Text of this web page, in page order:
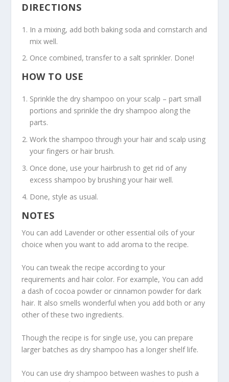
DIRECTIONS
In a mixing, add both baking soda and cornstarch and
mix well.
Once combined, transfer to a salt sprinkler. Done!
HOW TO USE
Sprinkle the dry shampoo on your scalp – part small
portions and sprinkle the dry shampoo along the
parts.
Work the shampoo through your hair and scalp using
your fingers or hair brush.
Once done, use your hairbrush to get rid of any
excess shampoo by brushing your hair well.
Done, style as usual.
NOTES
You can add Lavender or other essential oils of your
choice when you want to add aroma to the recipe.
You can tweak the recipe according to your
requirements and hair color. For example, You can add
a dash of cocoa powder or cinnamon powder for dark
hair. It also smells wonderful when you add both or any
other of these two ingredients.
Though the recipe is for single use, you can prepare
larger batches as dry shampoo has a longer shelf life.
You can use dry shampoo between washes to push a